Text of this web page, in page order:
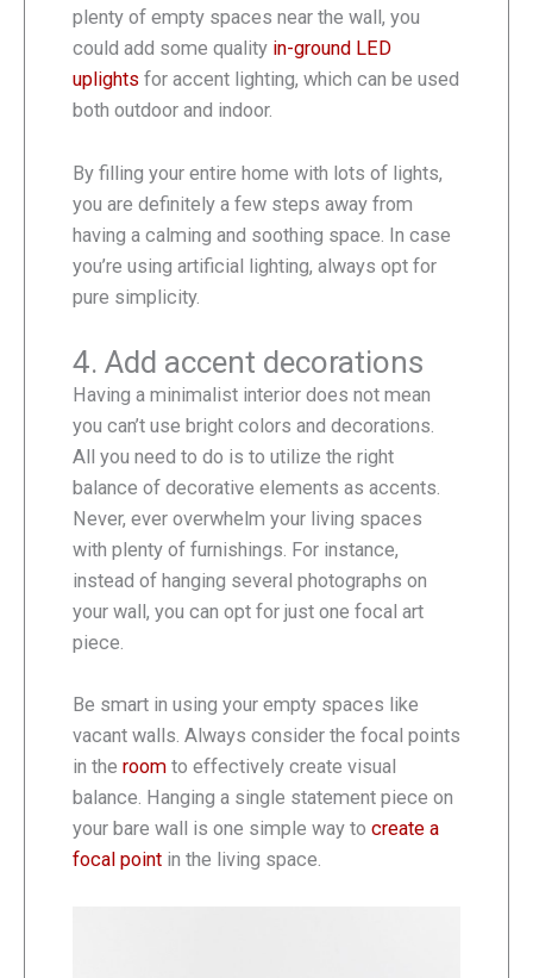
plenty of empty spaces near the wall, you
could add some quality in-ground LED
uplights for accent lighting, which can be used
both outdoor and indoor.
By filling your entire home with lots of lights,
you are definitely a few steps away from
having a calming and soothing space. In case
you’re using artificial lighting, always opt for
pure simplicity.
4. Add accent decorations
Having a minimalist interior does not mean
you can’t use bright colors and decorations.
All you need to do is to utilize the right
balance of decorative elements as accents.
Never, ever overwhelm your living spaces
with plenty of furnishings. For instance,
instead of hanging several photographs on
your wall, you can opt for just one focal art
piece.
Be smart in using your empty spaces like
vacant walls. Always consider the focal points
in the room to effectively create visual
balance. Hanging a single statement piece on
your bare wall is one simple way to create a
focal point in the living space.